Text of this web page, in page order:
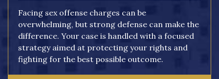
Facing sex offense charges can be
overwhelming, but strong defense can make the
difference. Your case is handled with a focused
strategy aimed at protecting your rights and
fighting for the best possible outcome.